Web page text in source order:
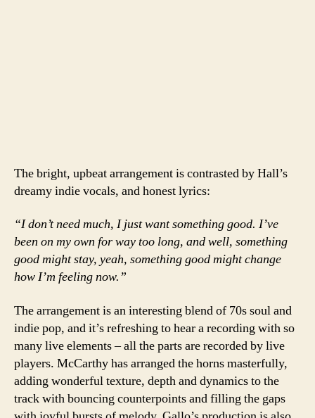
The bright, upbeat arrangement is contrasted by Hall’s
dreamy indie vocals, and honest lyrics:
“I don’t need much, I just want something good. I’ve
been on my own for way too long, and well, something
good might stay, yeah, something good might change
how I’m feeling now.”
The arrangement is an interesting blend of 70s soul and
indie pop, and it’s refreshing to hear a recording with so
many live elements – all the parts are recorded by live
players. McCarthy has arranged the horns masterfully,
adding wonderful texture, depth and dynamics to the
track with bouncing counterpoints and filling the gaps